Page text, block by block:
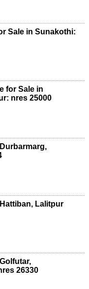
Sale in Sunakothi:
for Sale in
nres 25000
Lalitpur
26330